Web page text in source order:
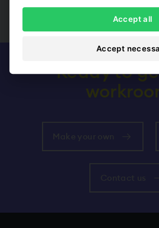
Show all
Ready to
Accept all
Accept